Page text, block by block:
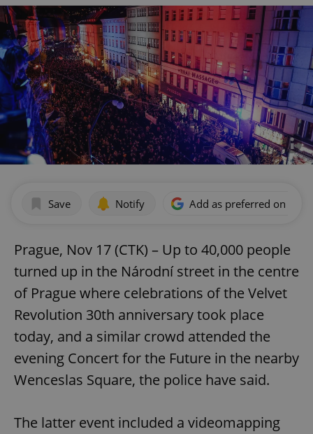
Save Notify Add as preferred on
Prague, Nov 17 (CTK) – Up to 40,000 people
turned up in the Národní street in the centre
of Prague where celebrations of the Velvet
Revolution 30th anniversary took place
today, and a similar crowd attended the
evening Concert for the Future in the nearby
Wenceslas Square, the police have said.
The latter event included a videomapping